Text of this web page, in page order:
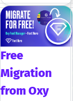
Free
Migration
from Oxy